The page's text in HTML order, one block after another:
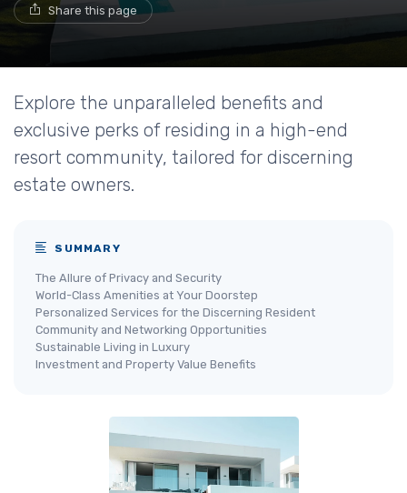
Share this page
Explore the unparalleled benefits and
exclusive perks of residing in a high-end
resort community, tailored for discerning
estate owners.
SUMMARY
The Allure of Privacy and Security
World-Class Amenities at Your Doorstep
Personalized Services for the Discerning Resident
Community and Networking Opportunities
Sustainable Living in Luxury
Investment and Property Value Benefits